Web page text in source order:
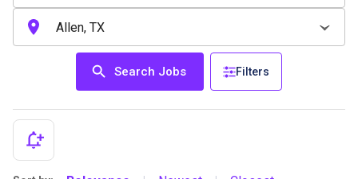
Search Jobs Filters